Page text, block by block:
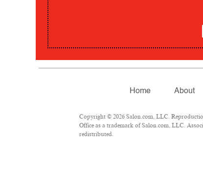
Home About
Copyright © 2026 Salon.com, LLC.
Office as a trademark of Salon.com, LLC.
redistributed.